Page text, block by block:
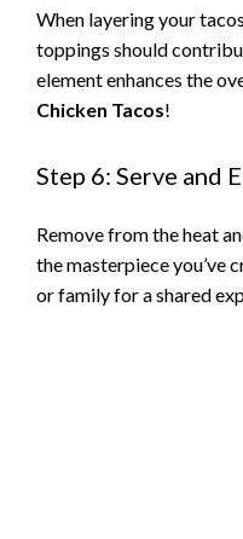
When layering your
toppings should
element enhances the
Chicken Tacos!
Step 6: Serve and
Remove from the heat
the masterpiece you’ve
or family for a shared